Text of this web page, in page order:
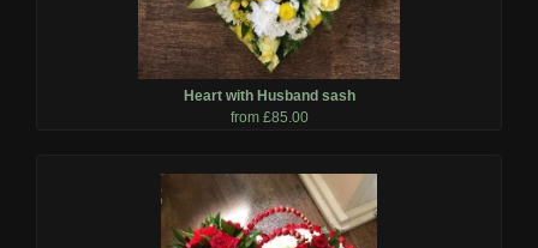
Heart with Husband sash
from £85.00